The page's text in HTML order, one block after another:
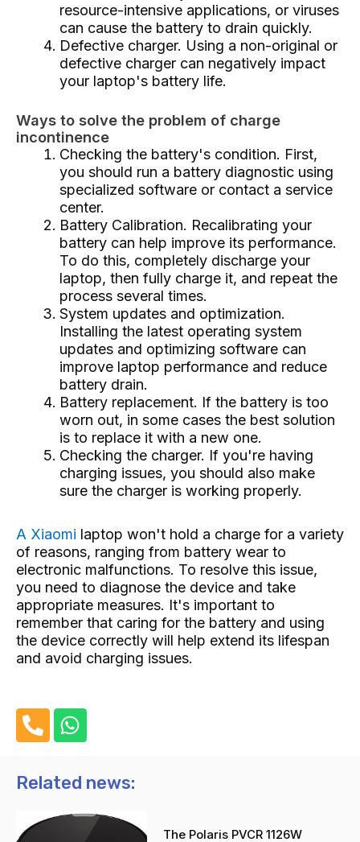
resource-intensive applications, or viruses
can cause the battery to drain quickly.
Defective charger. Using a non-original or
defective charger can negatively impact
your laptop's battery life.
Ways to solve the problem of charge
incontinence
Checking the battery's condition. First,
you should run a battery diagnostic using
specialized software or contact a service
center.
Battery Calibration. Recalibrating your
battery can help improve its performance.
To do this, completely discharge your
laptop, then fully charge it, and repeat the
process several times.
System updates and optimization.
Installing the latest operating system
updates and optimizing software can
improve laptop performance and reduce
battery drain.
Battery replacement. If the battery is too
worn out, in some cases the best solution
is to replace it with a new one.
Checking the charger. If you're having
charging issues, you should also make
sure the charger is working properly.
A Xiaomi laptop won't hold a charge for a variety
of reasons, ranging from battery wear to
electronic malfunctions. To resolve this issue,
you need to diagnose the device and take
appropriate measures. It's important to
remember that caring for the battery and using
the device correctly will help extend its lifespan
and avoid charging issues.
h
n
-
W
h
t
a
Related news:
The Polaris PVCR 1126W